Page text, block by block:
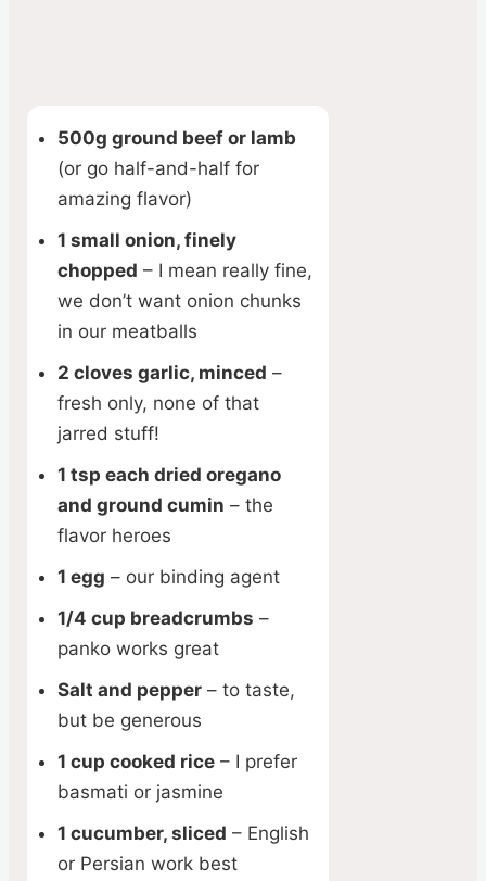
500g ground beef or lamb
(or go half-and-half for
amazing flavor)
1 small onion, finely
chopped – I mean really fine,
we don’t want onion chunks
in our meatballs
2 cloves garlic, minced –
fresh only, none of that
jarred stuff!
1 tsp each dried oregano
and ground cumin – the
flavor heroes
1 egg – our binding agent
1/4 cup breadcrumbs –
panko works great
Salt and pepper – to taste,
but be generous
1 cup cooked rice – I prefer
basmati or jasmine
1 cucumber, sliced – English
or Persian work best